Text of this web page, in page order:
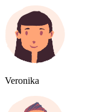
Veronika